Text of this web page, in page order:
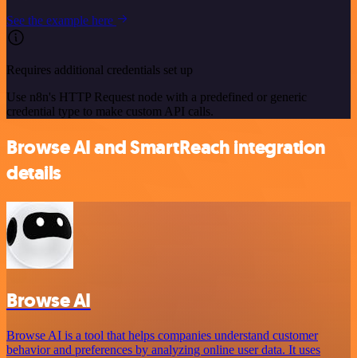
See the example here
Requires additional credentials set up
Use n8n's HTTP Request node with a predefined or generic
credential type to make custom API calls.
Browse AI and SmartReach integration
details
Browse AI
Browse AI is a tool that helps companies understand customer
behavior and preferences by analyzing online user data. It uses